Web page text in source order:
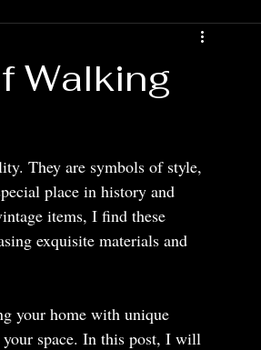
Walking
They are symbols of style,
place in history and
items, I find these
exquisite materials and
your home with unique
space. In this post, I will